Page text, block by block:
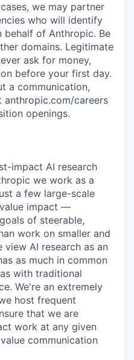
we may partner
who will identify
behalf of Anthropic. Be
domains. Legitimate
ask for money,
before your first day.
a communication,
careers
openings.
impact AI research
we work as a
a few large-scale
impact —
of steerable,
work on smaller and
view AI research as an
as much in common
with traditional
We're an extremely
host frequent
that we are
work at any given
communication